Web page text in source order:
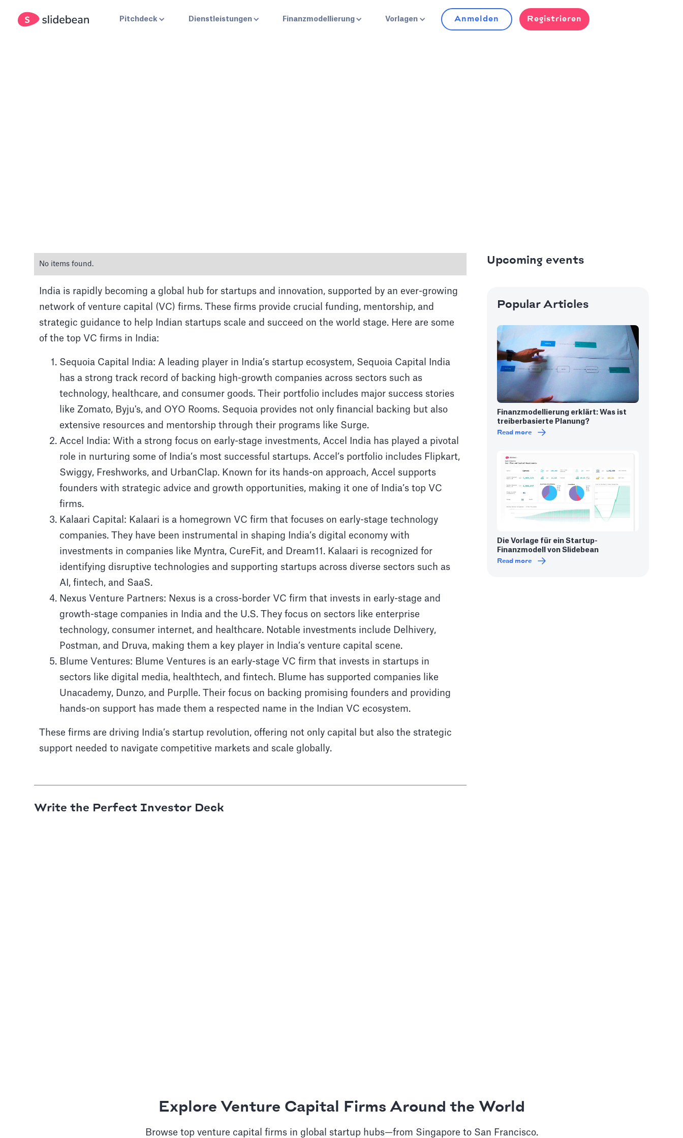
Pitchdeck Dienstleistungen Finanzmodellierung Vorlagen Anmelden Registrieren
The Top Venture Capital firms in India
Explore the majestic Taj Mahal, an iconic landmark in the Indian hub of Agra, showcasing stunning Mughal
architecture and rich cultural heritage.
No items found.
India is rapidly becoming a global hub for startups and innovation, supported by an ever-growing
network of venture capital (VC) firms. These firms provide crucial funding, mentorship, and
strategic guidance to help Indian startups scale and succeed on the world stage. Here are some
of the top VC firms in India:
Sequoia Capital India: A leading player in India’s startup ecosystem, Sequoia Capital India
has a strong track record of backing high-growth companies across sectors such as
technology, healthcare, and consumer goods. Their portfolio includes major success stories
like Zomato, Byju's, and OYO Rooms. Sequoia provides not only financial backing but also
extensive resources and mentorship through their programs like Surge.
Accel India: With a strong focus on early-stage investments, Accel India has played a pivotal
role in nurturing some of India’s most successful startups. Accel’s portfolio includes Flipkart,
Swiggy, Freshworks, and UrbanClap. Known for its hands-on approach, Accel supports
founders with strategic advice and growth opportunities, making it one of India’s top VC
firms.
Kalaari Capital: Kalaari is a homegrown VC firm that focuses on early-stage technology
companies. They have been instrumental in shaping India’s digital economy with
investments in companies like Myntra, CureFit, and Dream11. Kalaari is recognized for
identifying disruptive technologies and supporting startups across diverse sectors such as
AI, fintech, and SaaS.
Nexus Venture Partners: Nexus is a cross-border VC firm that invests in early-stage and
growth-stage companies in India and the U.S. They focus on sectors like enterprise
technology, consumer internet, and healthcare. Notable investments include Delhivery,
Postman, and Druva, making them a key player in India’s venture capital scene.
Blume Ventures: Blume Ventures is an early-stage VC firm that invests in startups in
sectors like digital media, healthtech, and fintech. Blume has supported companies like
Unacademy, Dunzo, and Purplle. Their focus on backing promising founders and providing
hands-on support has made them a respected name in the Indian VC ecosystem.
These firms are driving India’s startup revolution, offering not only capital but also the strategic
support needed to navigate competitive markets and scale globally.
Write the Perfect Investor Deck
Upcoming events
Popular Articles
Finanzmodellierung erklärt: Was ist
treiberbasierte Planung?
Read more
Die Vorlage für ein Startup-
Finanzmodell von Slidebean
Read more
Explore Venture Capital Firms Around the World
Browse top venture capital firms in global startup hubs—from Singapore to San Francisco.